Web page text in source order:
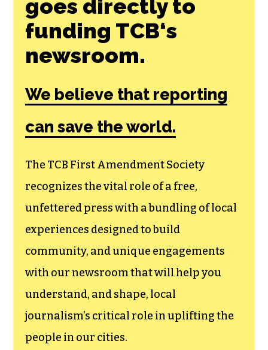
Join the First
Amendment
Society, a
membership that
goes directly to
funding TCB‘s
newsroom.
We believe that reporting
can save the world.
The TCB First Amendment Society
recognizes the vital role of a free,